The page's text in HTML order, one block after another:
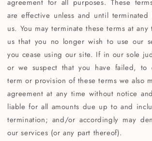
agreement for all purposes. These
are effective unless and until
us. You may terminate these terms at
us that you no longer wish to use our
you cease using our site. If in our sole
or we suspect that you have failed, to
term or provision of these terms we also
agreement at any time without notice
liable for all amounts due up to and
termination; and/or accordingly may
our services (or any part thereof).